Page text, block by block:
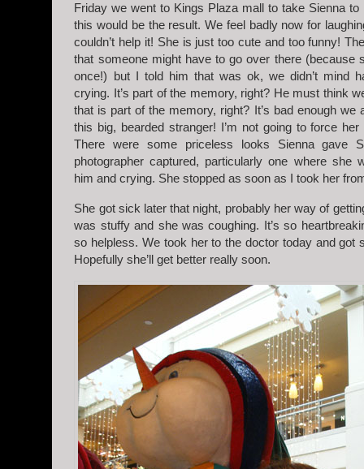
Friday we went to Kings Plaza mall to take Sienna
this would be the result. We feel badly now for
couldn’t help it! She is just too cute and too funny!
that someone might have to go over there (because
once!) but I told him that was ok, we didn’t mind
crying. It’s part of the memory, right? He must think
that is part of the memory, right? It’s bad enough we
this big, bearded stranger! I’m not going to force
There were some priceless looks Sienna gave
photographer captured, particularly one where she
him and crying. She stopped as soon as I took her
She got sick later that night, probably her way of
was stuffy and she was coughing. It’s so
so helpless. We took her to the doctor today and got
Hopefully she’ll get better really soon.